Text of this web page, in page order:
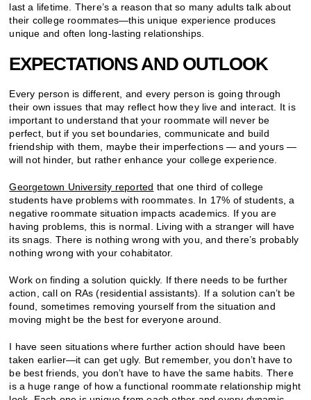
last a lifetime. There’s a reason that so many adults talk about
their college roommates—this unique experience produces
unique and often long-lasting relationships.
EXPECTATIONS AND OUTLOOK
Every person is different, and every person is going through
their own issues that may reflect how they live and interact. It is
important to understand that your roommate will never be
perfect, but if you set boundaries, communicate and build
friendship with them, maybe their imperfections — and yours —
will not hinder, but rather enhance your college experience.
Georgetown University reported that one third of college
students have problems with roommates. In 17% of students, a
negative roommate situation impacts academics. If you are
having problems, this is normal. Living with a stranger will have
its snags. There is nothing wrong with you, and there’s probably
nothing wrong with your cohabitator.
Work on finding a solution quickly. If there needs to be further
action, call on RAs (residential assistants). If a solution can’t be
found, sometimes removing yourself from the situation and
moving might be the best for everyone around.
I have seen situations where further action should have been
taken earlier—it can get ugly. But remember, you don’t have to
be best friends, you don’t have to have the same habits. There
is a huge range of how a functional roommate relationship might